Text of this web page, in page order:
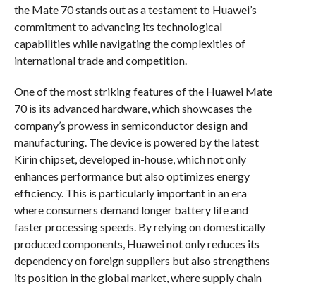
the Mate 70 stands out as a testament to Huawei’s
commitment to advancing its technological
capabilities while navigating the complexities of
international trade and competition.
One of the most striking features of the Huawei Mate
70 is its advanced hardware, which showcases the
company’s prowess in semiconductor design and
manufacturing. The device is powered by the latest
Kirin chipset, developed in-house, which not only
enhances performance but also optimizes energy
efficiency. This is particularly important in an era
where consumers demand longer battery life and
faster processing speeds. By relying on domestically
produced components, Huawei not only reduces its
dependency on foreign suppliers but also strengthens
its position in the global market, where supply chain